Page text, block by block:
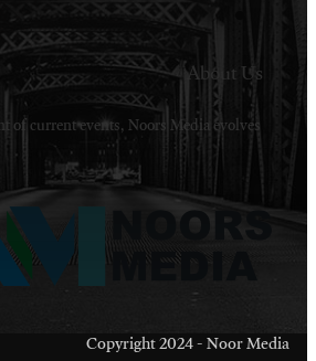
Welcome to Noors Media. A digital platforms in